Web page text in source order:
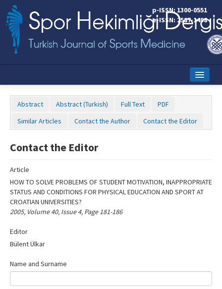
p-ISSN: 1300-0551
e-ISSN: 2587-1498
Online First
Aims and Scope
Editorial Board
Instructions to Authors
Copyright Transfer Form
Contact Us
Abstract Abstract (Turkish) Full Text
PDF
Similar Articles
Contact the Author Contact the Editor
Contact the Editor
Article
HOW TO SOLVE PROBLEMS OF STUDENT MOTIVATION, INAPPROPRIATE
STATUS AND CONDITIONS FOR PHYSICAL EDUCATION AND SPORT AT
CROATIAN UNIVERSITIES?
2005, Volume 40, Issue 4, Page 181-186
Editor
Bülent Ülkar
Name‌
Name and Surname